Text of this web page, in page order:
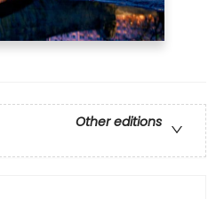
Other editions